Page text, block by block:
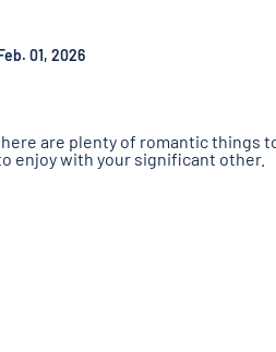
Feb. 01, 2026
are plenty of romantic things
enjoy with your significant other.